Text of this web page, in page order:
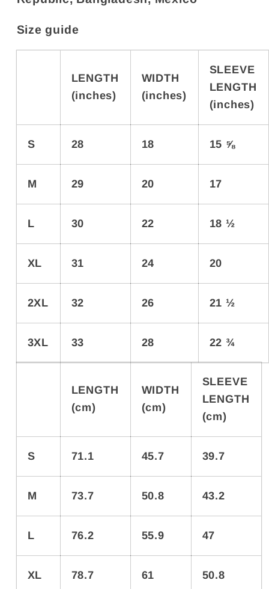
Size guide
LENGTH
(inches)
WIDTH
(inches)
SLEEVE
LENGTH
(inches)
S 28 18 15 ⅝
M 29 20 17
L 30 22 18 ½
XL 31 24 20
2XL 32 26 21 ½
3XL 33 28 22 ¾
LENGTH
(cm)
WIDTH
(cm)
SLEEVE
LENGTH
(cm)
S 71.1 45.7 39.7
M 73.7 50.8 43.2
L 76.2 55.9 47
XL 78.7 61 50.8